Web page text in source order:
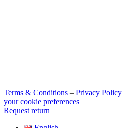
Terms & Conditions – Privacy Policy
your cookie preferences
Request return